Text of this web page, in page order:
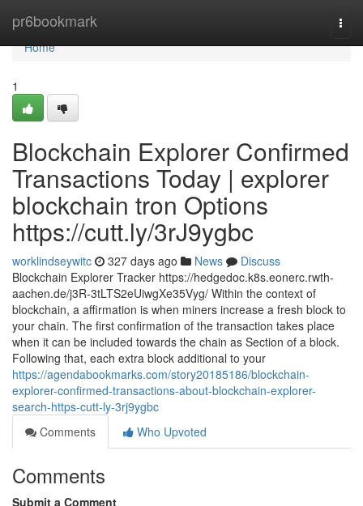
pr6bookmark
Home
Home
1
Blockchain Explorer Confirmed
Transactions Today | explorer
blockchain tron Options
https://cutt.ly/3rJ9ygbc
worklindseywitc 327 days ago News
Discuss
Blockchain Explorer Tracker https://hedgedoc.k8s.eonerc.rwth-
aachen.de/j3R-3tLTS2eUiwgXe35Vyg/ Within the context of
blockchain, a affirmation is when miners increase a fresh block to
your chain. The first confirmation of the transaction takes place
when it can be included towards the chain as Section of a block.
Following that, each extra block additional to your
https://agendabookmarks.com/story20185186/blockchain-
explorer-confirmed-transactions-about-blockchain-explorer-
search-https-cutt-ly-3rj9ygbc
Comments
Who Upvoted
Comments
Submit a Comment